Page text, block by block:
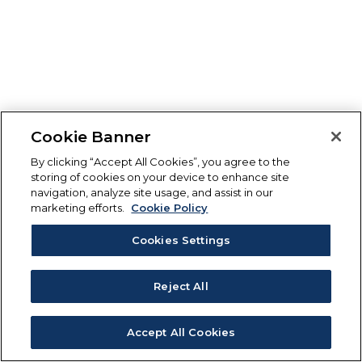
Cookie Banner
By clicking “Accept All Cookies”, you agree to the
storing of cookies on your device to enhance site
navigation, analyze site usage, and assist in our
marketing efforts.
Cookie Policy
Cookies Settings
Reject All
Accept All Cookies